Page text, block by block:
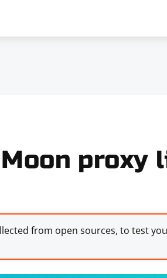
proxy
from open sources, to test